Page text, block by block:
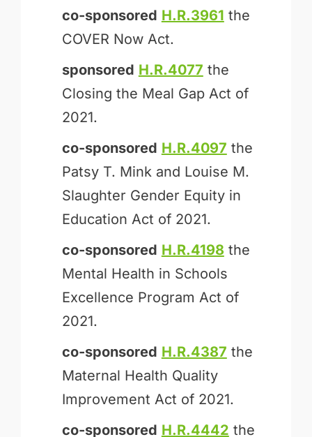
co-sponsored H.R.3961 the
COVER Now Act.
sponsored H.R.4077 the
Closing the Meal Gap Act of
2021.
co-sponsored H.R.4097 the
Patsy T. Mink and Louise M.
Slaughter Gender Equity in
Education Act of 2021.
co-sponsored H.R.4198 the
Mental Health in Schools
Excellence Program Act of
2021.
co-sponsored H.R.4387 the
Maternal Health Quality
Improvement Act of 2021.
co-sponsored H.R.4442 the